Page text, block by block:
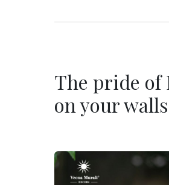
The pride of
on your walls